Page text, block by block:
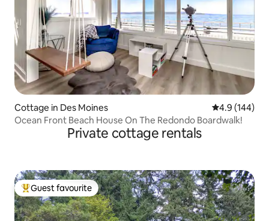
Cottage in Des Moines 4.9 out of 5
4.9 (144)
Ocean Front Beach House On The Redondo Boardwalk!
Private cottage rentals
Top guest favourite
Guest favourite